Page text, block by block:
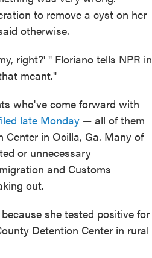
to remove a cyst on her
otherwise.
right?' " Floriano tells NPR in
meant."
who've come forward with
late Monday — all of them
in Ocilla, Ga. Many of
or unnecessary
and Customs
out.
she tested positive for
Detention Center in rural